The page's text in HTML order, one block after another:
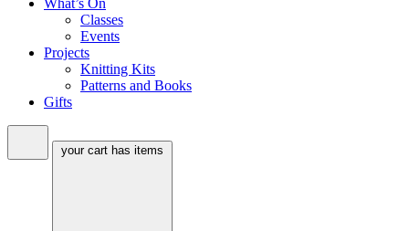
What’s On
Classes
Events
Projects
Knitting Kits
Patterns and Books
Gifts
your cart has items